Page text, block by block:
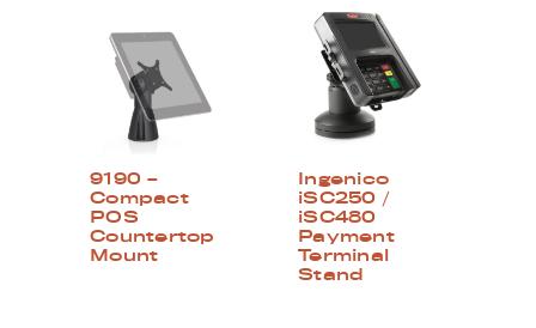
9190 –
Compact
POS
Countertop
Mount
Ingenico
iSC250 /
iSC480
Payment
Terminal
Stand